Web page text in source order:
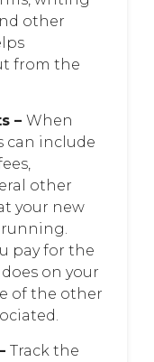
other
from the
– When
can include
other
your new
running.
pay for the
on your
of the other
Track the